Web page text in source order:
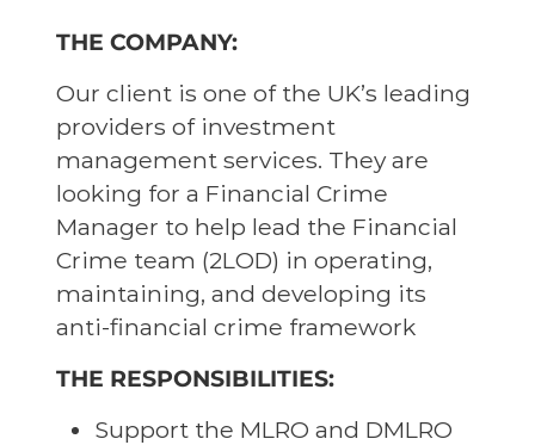
THE COMPANY:
Our client is one of the UK’s leading
providers of investment
management services. They are
looking for a Financial Crime
Manager to help lead the Financial
Crime team (2LOD) in operating,
maintaining, and developing its
anti-financial crime framework
THE RESPONSIBILITIES:
Support the MLRO and DMLRO